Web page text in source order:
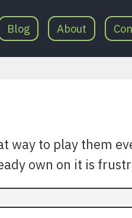
Blog About
way to play them
own on it is